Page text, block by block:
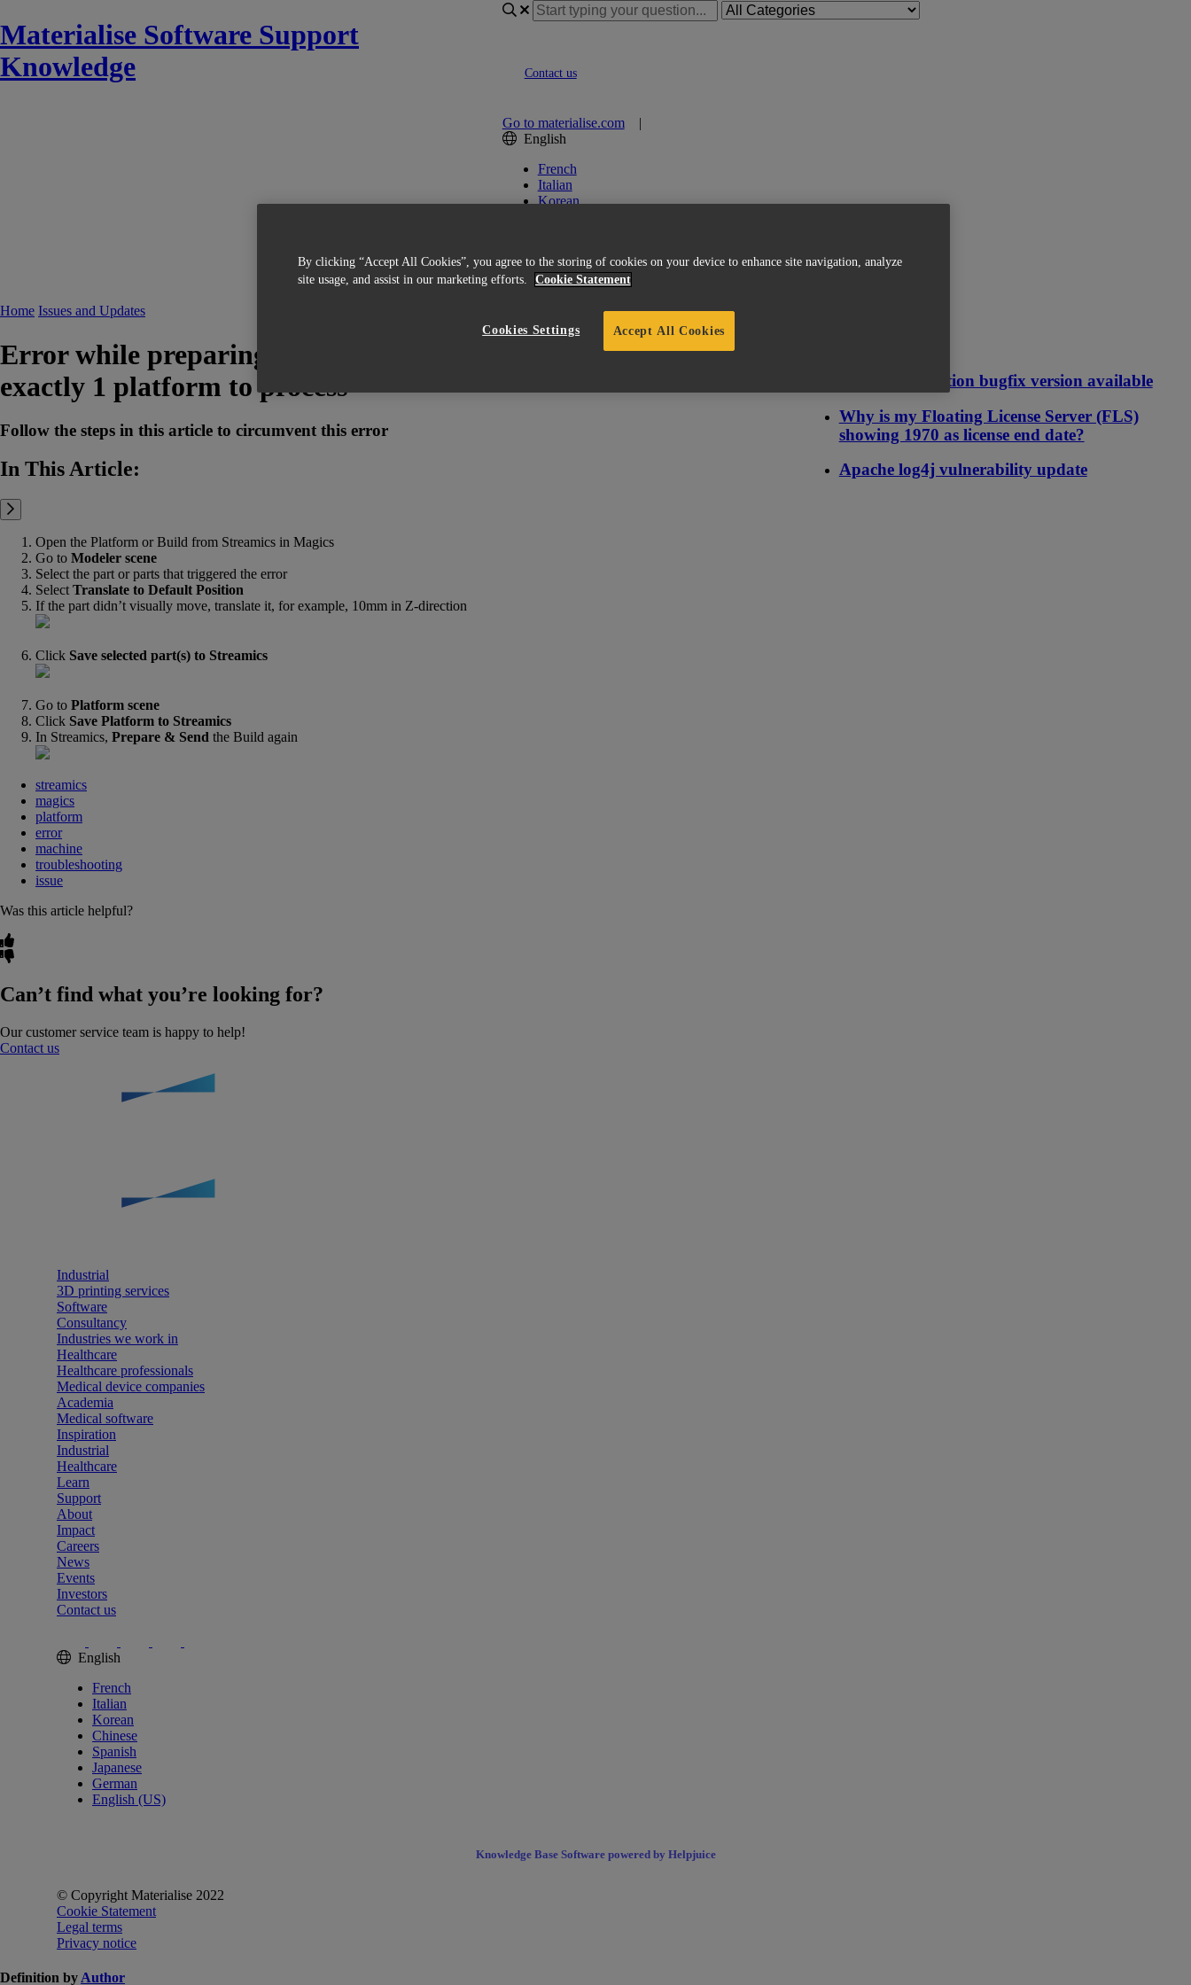
Materialise Software Support
Knowledge
Contact us
Go to materialise.com|
English
French
Italian
Korean
German
English (US)
Home Issues and Updates
Error while preparing machine input: "Input file should contain
exactly 1 platform to process"
Follow the steps in this article to circumvent this error
In This Article:
Open the Platform or Build from Streamics in Magics
Go to Modeler scene
Select the part or parts that triggered the error
Select Translate to Default Position
If the part didn’t visually move, translate it, for example, 10mm in Z-direction
Click Save selected part(s) to Streamics
Go to Platform scene
Click Save Platform to Streamics
In Streamics, Prepare & Send the Build again
streamics
magics
platform
error
machine
troubleshooting
issue
Was this article helpful?
Magics Simulation bugfix version available
Why is my Floating License Server (FLS)
showing 1970 as license end date?
Apache log4j vulnerability update
Can’t find what you’re looking for?
Our customer service team is happy to help!
Contact us
Industrial
3D printing services
Software
Consultancy
Industries we work in
Healthcare
Healthcare professionals
Medical device companies
Academia
Medical software
Inspiration
Industrial
Healthcare
Learn
Support
About
Impact
Careers
News
Events
Investors
Contact us
English
French
Italian
Korean
Chinese
Spanish
Japanese
German
English (US)
Knowledge Base Software powered by Helpjuice
© Copyright Materialise 2022
Cookie Statement
Legal terms
Privacy notice
Definition by Author
By clicking “Accept All Cookies”, you agree to the storing of cookies on your device to enhance site navigation, analyze
site usage, and assist in our marketing efforts.
Cookie Statement
Accept All Cookies
Cookies Settings